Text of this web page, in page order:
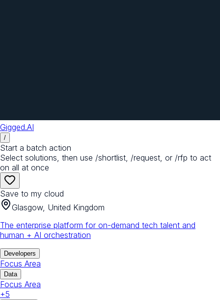
Gigged.AI
/
Start a batch action
Select solutions, then use /shortlist, /request, or /rfp to act
on all at once
Save to my cloud
Glasgow, United Kingdom
The enterprise platform for on-demand tech talent and
human + AI orchestration
Developers
Focus Area
Data
Focus Area
+5